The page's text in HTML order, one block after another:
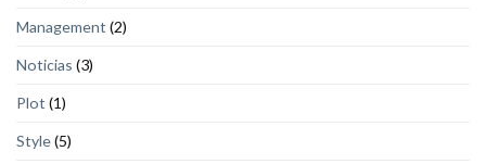
Management (2)
Noticias (3)
Plot (1)
Style(5)